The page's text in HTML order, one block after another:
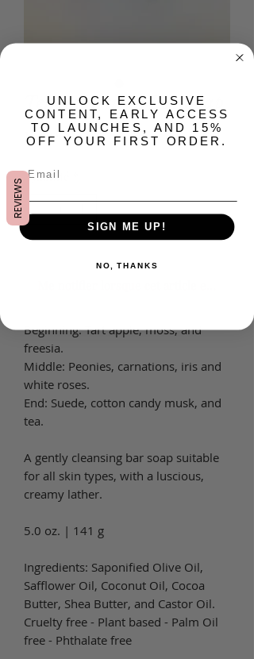
Tender Artisan Bar Soap
15,00 $USPrix
Quantité
Rupture de stock
Beginning: Tart apple, moss, and
freesia.
Middle: Peonies, carnations, iris and
white roses.
End: Suede, cotton candy musk, and
tea.
A gently cleansing bar soap suitable
for all skin types, with a luscious,
creamy lather.
5.0 oz. | 141 g
Ingredients: Saponified Olive Oil,
Safflower Oil, Coconut Oil, Cocoa
Butter, Shea Butter, and Castor Oil.
Cruelty free - Plant based - Palm Oil
free - Phthalate free
REVIEWS
​UNLOCK EXCLUSIVE
CONTENT, EARLY ACCESS
TO LAUNCHES, AND 15%
OFF YOUR FIRST ORDER.
SIGN ME UP!
NO, THANKS